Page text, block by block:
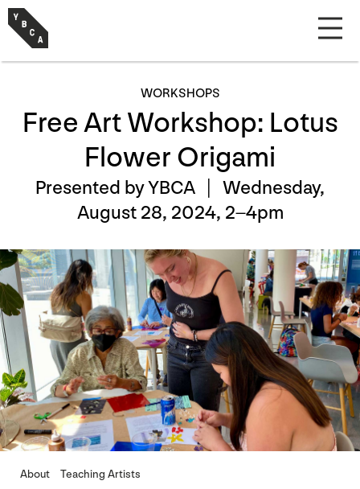
WORKSHOPS
Free Art Workshop: Lotus
Flower Origami
Presented by YBCA | Wednesday,
August 28, 2024, 2–4pm
About Teaching Artists